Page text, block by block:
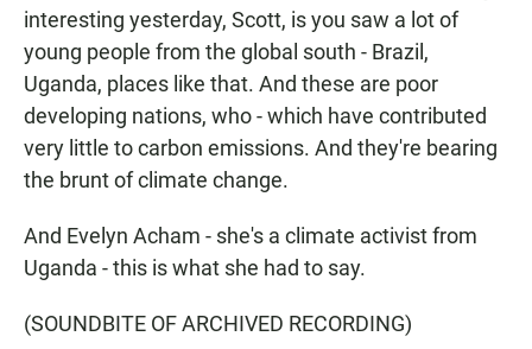
interesting yesterday, Scott, is you saw a lot of
young people from the global south - Brazil,
Uganda, places like that. And these are poor
developing nations, who - which have contributed
very little to carbon emissions. And they're bearing
the brunt of climate change.
And Evelyn Acham - she's a climate activist from
Uganda - this is what she had to say.
(SOUNDBITE OF ARCHIVED RECORDING)